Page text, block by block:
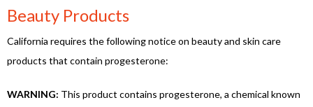
Beauty Products
California requires the following notice on beauty and skin care
products that contain progesterone:
WARNING: This product contains progesterone, a chemical known